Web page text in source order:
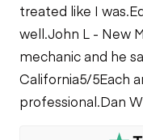
treated like I was.
well.John L - New
mechanic and he
California5/5Each
professional.Dan